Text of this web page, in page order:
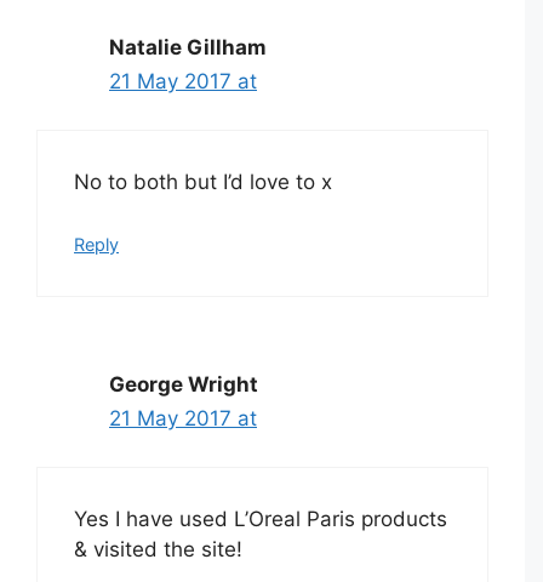
Natalie Gillham
21 May 2017 at
No to both but I’d love to x
Reply
George Wright
21 May 2017 at
Yes I have used L’Oreal Paris products
& visited the site!